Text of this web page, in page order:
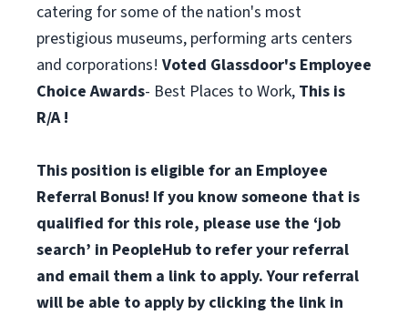
catering for some of the nation's most
prestigious museums, performing arts centers
and corporations! Voted Glassdoor's Employee
Choice Awards- Best Places to Work, This is
R/A !
This position is eligible for an Employee
Referral Bonus! If you know someone that is
qualified for this role, please use the ‘job
search’ in PeopleHub to refer your referral
and email them a link to apply. Your referral
will be able to apply by clicking the link in